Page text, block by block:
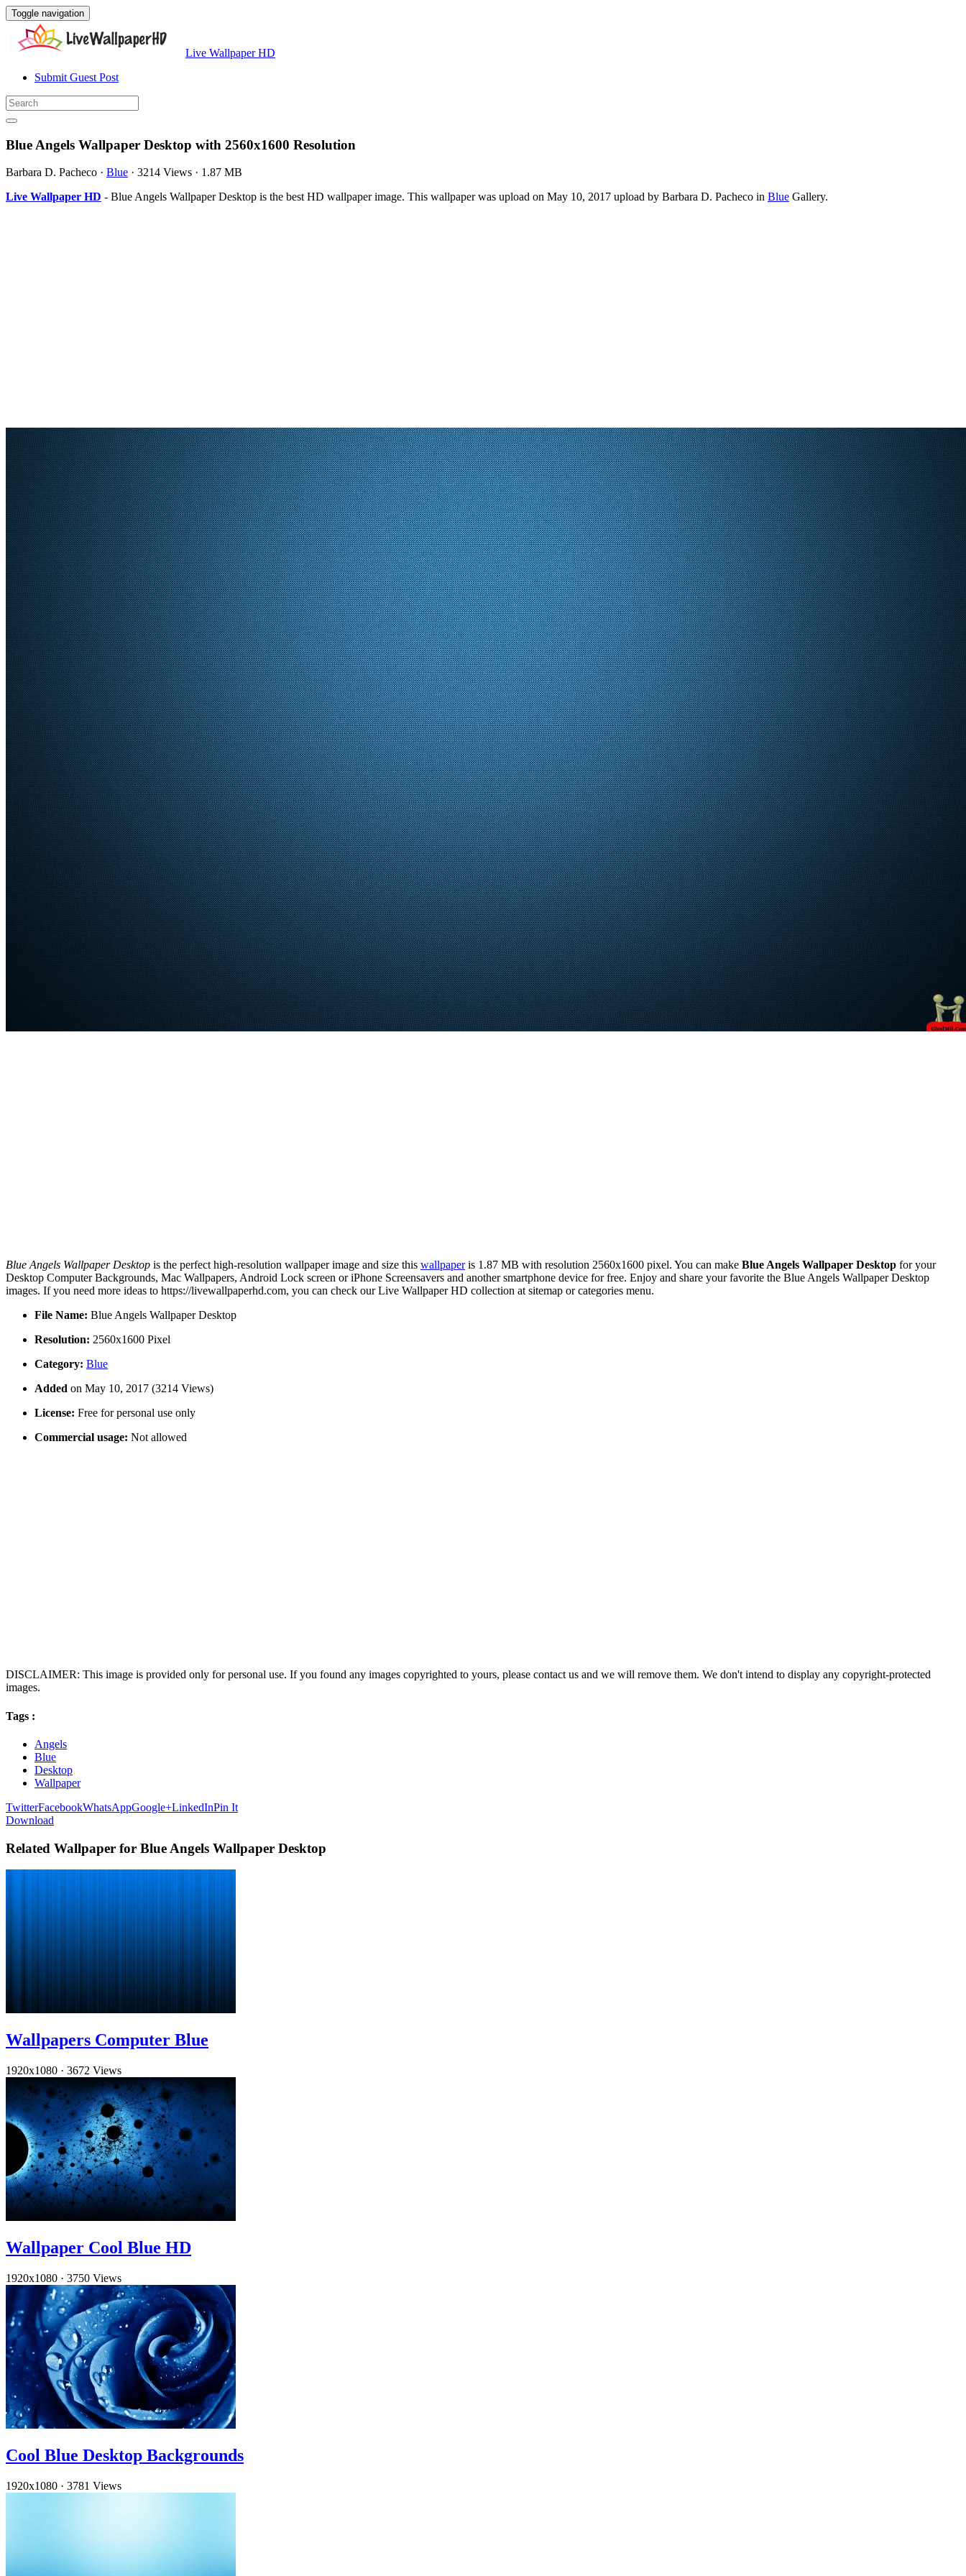
Toggle navigation
Live Wallpaper HD
Submit Guest Post
Blue Angels Wallpaper Desktop with 2560x1600 Resolution
Barbara D. Pacheco · Blue · 3214 Views · 1.87 MB
Live Wallpaper HD - Blue Angels Wallpaper Desktop is the best HD wallpaper image. This wallpaper was upload on May 10, 2017 upload by Barbara D. Pacheco in Blue Gallery.
Blue Angels Wallpaper Desktop is the perfect high-resolution wallpaper image and size this wallpaperis 1.87 MB with resolution 2560x1600 pixel. You can make Blue Angels Wallpaper Desktop for your
Desktop Computer Backgrounds, Mac Wallpapers, Android Lock screen or iPhone Screensavers and another smartphone device for free. Enjoy and share your favorite the Blue Angels Wallpaper Desktop
images. If you need more ideas to https://livewallpaperhd.com, you can check our Live Wallpaper HD collection at sitemap or categories menu.
File Name: Blue Angels Wallpaper Desktop
Resolution: 2560x1600 Pixel
Category: Blue
Added on May 10, 2017 (3214 Views)
License: Free for personal use only
Commercial usage: Not allowed
DISCLAIMER: This image is provided only for personal use. If you found any images copyrighted to yours, please contact us and we will remove them. We don't intend to display any copyright-protected
images.
Tags :
Angels
Blue
Desktop
Wallpaper
TwitterFacebookWhatsAppGoogle+LinkedInPin It
Download
Related Wallpaper for Blue Angels Wallpaper Desktop
Wallpapers Computer Blue
1920x1080 · 3672 Views
Wallpaper Cool Blue HD
1920x1080 · 3750 Views
Cool Blue Desktop Backgrounds
1920x1080 · 3781 Views